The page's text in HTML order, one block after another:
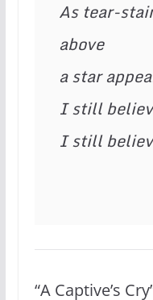
As tear-
above
a star
I still
I still
“A Captive’s